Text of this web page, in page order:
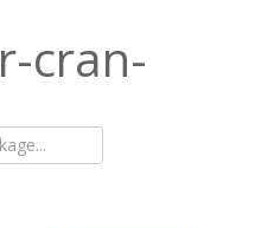
r-cran-